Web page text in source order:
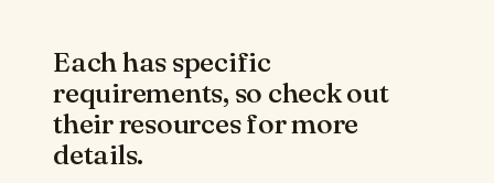
Each has specific
requirements, so check out
their resources for more
details.